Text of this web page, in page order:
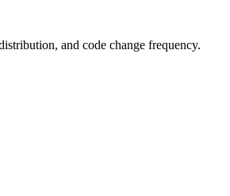
and code change frequency.